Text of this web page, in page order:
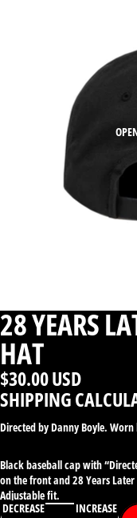
28 YEARS
HAT
$30.00 USD
SHIPPING
Directed by Danny Boyle. Worn
Black baseball cap with
on the front and 28 Years
Adjustable fit.
DECREASE
INCREASE